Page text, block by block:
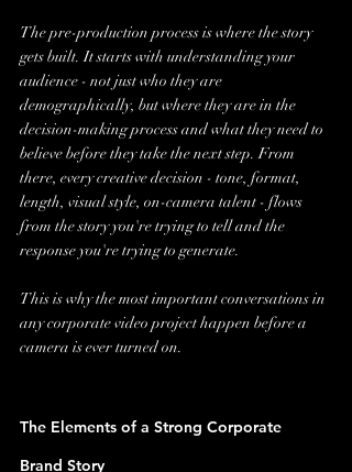
The pre-production process is where the story
gets built. It starts with understanding your
audience - not just who they are
demographically, but where they are in the
decision-making process and what they need to
believe before they take the next step. From
there, every creative decision - tone, format,
length, visual style, on-camera talent - flows
from the story you're trying to tell and the
response you're trying to generate.
This is why the most important conversations in
any corporate video project happen before a
camera is ever turned on.
The Elements of a Strong Corporate
Brand Story